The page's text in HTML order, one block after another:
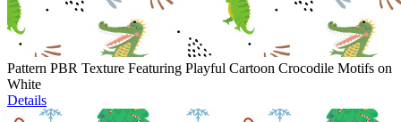
Pattern PBR Texture Featuring Playful Cartoon Crocodile Motifs on
White
Details